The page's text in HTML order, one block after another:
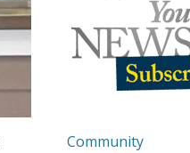
Community